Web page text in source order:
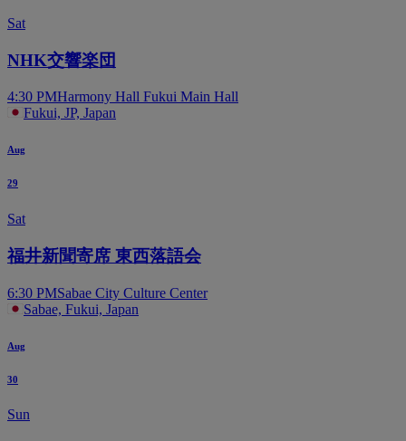
Sat
NHK交響楽団
4:30 PMHarmony Hall Fukui Main Hall
Fukui, JP, Japan
Aug
29
Sat
福井新聞寄席 東西落語会
6:30 PMSabae City Culture Center
Sabae, Fukui, Japan
Aug
30
Sun